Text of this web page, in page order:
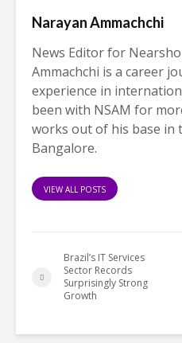
Narayan Ammachchi
News Editor for
Ammachchi is a career
experience in
been with NSAM for
works out of his base in
Bangalore.
VIEW ALL POSTS
Brazil’s IT Services
Sector Records
Surprisingly Strong
Growth